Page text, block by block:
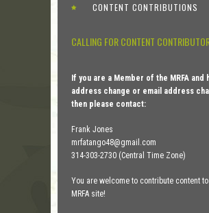
CONTENT CONTRIBUTIONS
CALLING FOR CONTENT
If you are a Member of the MRFA and
address change or email address
then please contact:
Frank Jones
mrfatango48@gmail.com
314-303-2730 (Central Time Zone)
You are welcome to contribute content
MRFA site!